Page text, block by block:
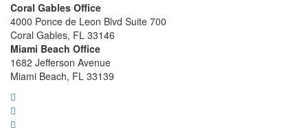
Coral Gables Office
4000 Ponce de Leon Blvd Suite 700
Coral Gables, FL 33146
Miami Beach Office
1682 Jefferson Avenue
Miami Beach, FL 33139